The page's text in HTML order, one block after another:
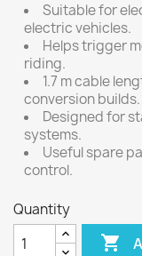
Suitable for
electric vehicles.
Helps trigger
riding.
1.7 m cable
conversion builds.
Designed for
systems.
Useful spare
control.
Quantity
